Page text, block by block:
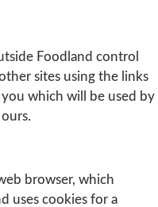
Foodland control
sites using the links
which will be used by
browser, which
uses cookies for a